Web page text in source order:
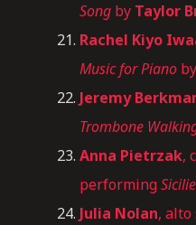
Song by Taylor
Rachel Kiyo
Music for Piano by
Jeremy
Trombone
Anna Pietrzak,
performing
Julia Nolan,